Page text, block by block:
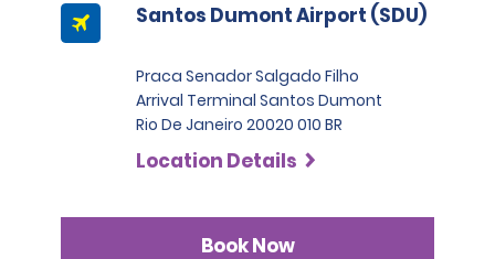
Santos Dumont Airport (SDU)
Praca Senador Salgado Filho
Arrival Terminal Santos Dumont
Rio De Janeiro 20020 010 BR
Location Details
Book Now